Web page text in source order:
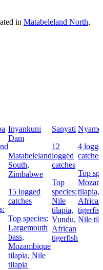
in Matabeleland North,
Inyankuni
Dam
Matabeleland
South,
Zimbabwe
15 logged
catches
Top species:
Largemouth
bass,
Mozambique
tilapia, Nile
tilapia
Sanyati
12
logged
catches
Top
species:
Nile
tilapia,
Vundu,
African
tigerfish
4
catches
Top
tilapia,
African
Nile